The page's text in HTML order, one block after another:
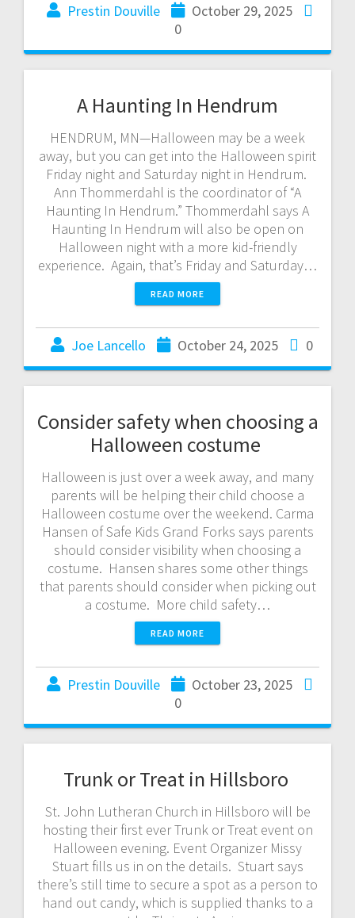
Prestin Douville
October 29, 2025
0
A Haunting In Hendrum
HENDRUM, MN—Halloween may be a week
away, but you can get into the Halloween spirit
Friday night and Saturday night in Hendrum.
Ann Thommerdahl is the coordinator of “A
Haunting In Hendrum.” Thommerdahl says A
Haunting In Hendrum will also be open on
Halloween night with a more kid-friendly
experience. Again, that’s Friday and Saturday…
READ MORE
Joe Lancello October 24, 2025 0
Consider safety when choosing a
Halloween costume
Halloween is just over a week away, and many
parents will be helping their child choose a
Halloween costume over the weekend. Carma
Hansen of Safe Kids Grand Forks says parents
should consider visibility when choosing a
costume. Hansen shares some other things
that parents should consider when picking out
a costume. More child safety…
READ MORE
Prestin Douville
October 23, 2025
0
Trunk or Treat in Hillsboro
St. John Lutheran Church in Hillsboro will be
hosting their first ever Trunk or Treat event on
Halloween evening. Event Organizer Missy
Stuart fills us in on the details. Stuart says
there’s still time to secure a spot as a person to
hand out candy, which is supplied thanks to a